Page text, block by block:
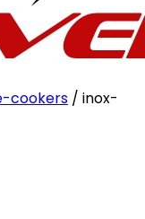
cookers / inox-